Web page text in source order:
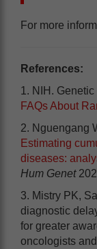
For more
References:
1. NIH.
FAQs About
2. Nguengang
Estimating
diseases:
Hum Genet
3. Mistry PK,
diagnostic
for greater
oncologists